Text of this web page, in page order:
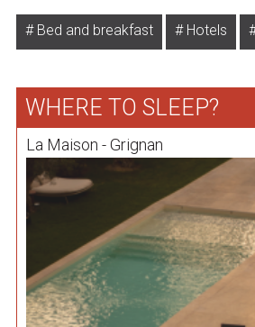
Bed and breakfast Hotels
WHERE TO SLEEP?
La Maison - Grignan